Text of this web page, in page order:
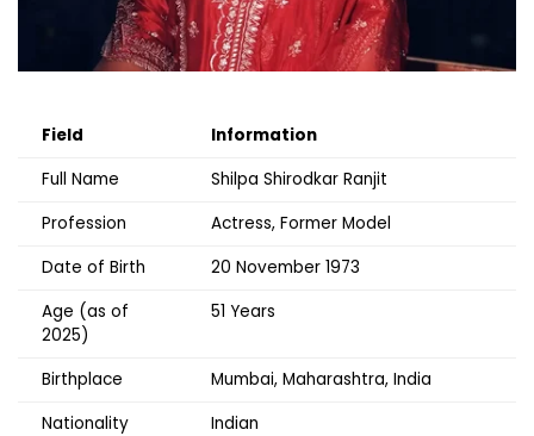
Field
Information
Full Name
Shilpa Shirodkar Ranjit
Profession
Actress, Former Model
Date of Birth
20 November 1973
Age (as of
2025)
51 Years
Birthplace
Mumbai, Maharashtra, India
Nationality
Indian